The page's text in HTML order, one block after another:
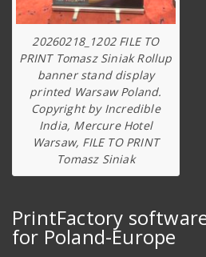
20260218_1202 FILE TO
PRINT Tomasz Siniak Rollup
banner stand display
printed Warsaw Poland.
Copyright by Incredible
India, Mercure Hotel
Warsaw, FILE TO PRINT
Tomasz Siniak
PrintFactory
for Poland-Europe